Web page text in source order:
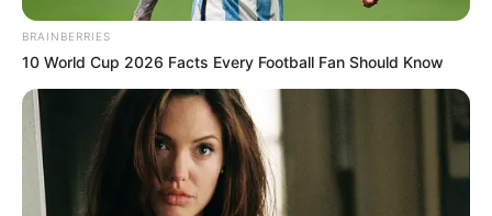
BRAINBERRIES
10 World Cup 2026 Facts Every Football Fan Should Know